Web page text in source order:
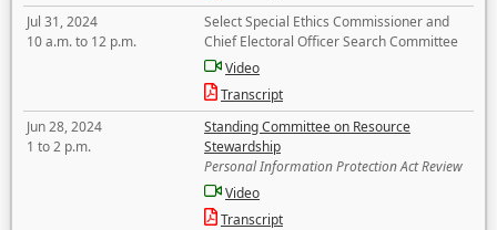
Jul 31, 2024
10 a.m. to 12 p.m.
Select Special Ethics Commissioner and
Chief Electoral Officer Search Committee
Video
Transcript
Jun 28, 2024
1 to 2 p.m.
Standing Committee on Resource
Stewardship
Personal Information Protection Act Review
Video
Transcript